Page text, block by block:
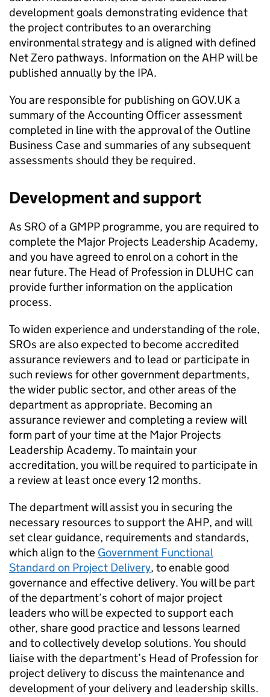
development goals demonstrating evidence that
the project contributes to an overarching
environmental strategy and is aligned with defined
Net Zero pathways. Information on the AHP will be
published annually by the IPA.
You are responsible for publishing on GOV.UK a
summary of the Accounting Officer assessment
completed in line with the approval of the Outline
Business Case and summaries of any subsequent
assessments should they be required.
Development and support
As SRO of a GMPP programme, you are required to
complete the Major Projects Leadership Academy,
and you have agreed to enrol on a cohort in the
near future. The Head of Profession in DLUHC can
provide further information on the application
process.
To widen experience and understanding of the role,
SROs are also expected to become accredited
assurance reviewers and to lead or participate in
such reviews for other government departments,
the wider public sector, and other areas of the
department as appropriate. Becoming an
assurance reviewer and completing a review will
form part of your time at the Major Projects
Leadership Academy. To maintain your
accreditation, you will be required to participate in
a review at least once every 12 months.
The department will assist you in securing the
necessary resources to support the AHP, and will
set clear guidance, requirements and standards,
which align to the Government Functional
Standard on Project Delivery, to enable good
governance and effective delivery. You will be part
of the department’s cohort of major project
leaders who will be expected to support each
other, share good practice and lessons learned
and to collectively develop solutions. You should
liaise with the department’s Head of Profession for
project delivery to discuss the maintenance and
development of your delivery and leadership skills.